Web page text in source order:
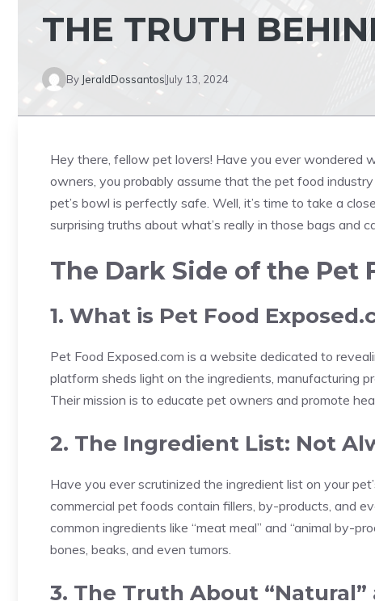
THE TRUTH
By JeraldDossantos July 13, 2024
Hey there, fellow pet lovers! Have you ever wondered
owners, you probably assume that the pet food
pet’s bowl is perfectly safe. Well, it’s time to take a
surprising truths about what’s really in those bags and
The Dark Side of the Pet
1. What is Pet Food
Pet Food Exposed.com is a website dedicated to
platform sheds light on the ingredients, manufacturing
Their mission is to educate pet owners and promote
2. The Ingredient List: Not
Have you ever scrutinized the ingredient list on your
commercial pet foods contain fillers, by-products, and
common ingredients like “meat meal” and “animal by-
bones, beaks, and even tumors.
3. The Truth About “Natural”